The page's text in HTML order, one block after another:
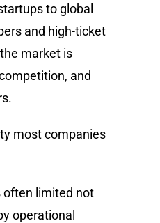
to global
and high-ticket
market is
and
most companies
often limited not
operational